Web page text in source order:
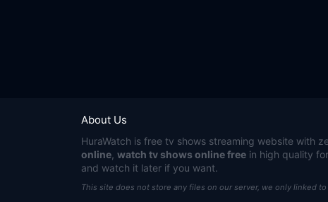
About Us
HuraWatch is free tv shows streaming website with
online watch tv shows online free in high quality
and watch it later if you want.
This site does not store any files on our server, we only linked